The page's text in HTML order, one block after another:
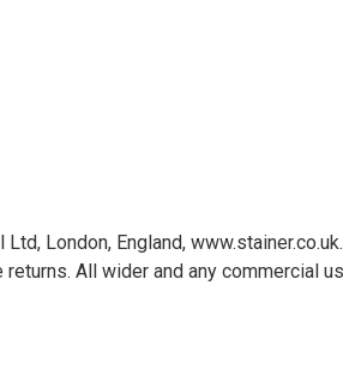
London, England, www.stainer.co.uk.
All wider and any commercial